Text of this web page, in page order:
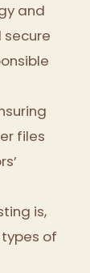
and
files
is,
of